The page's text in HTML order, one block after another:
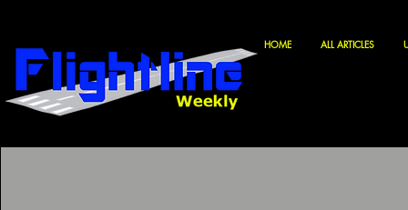
HOME ALL ARTICLES